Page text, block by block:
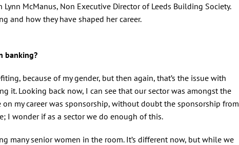
McManus, Non Executive Director of Leeds Building Society.
and how they have shaped her career.
banking?
because of my gender, but then again, that’s the issue with
it. Looking back now, I can see that our sector was amongst the
my career was sponsorship, without doubt the sponsorship from
I wonder if as a sector we do enough of this.
many senior women in the room. It’s different now, but while we